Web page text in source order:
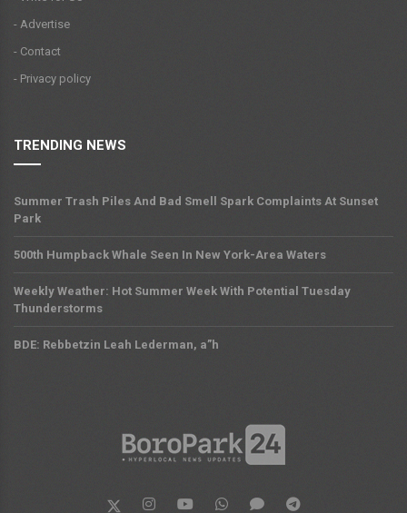
- Advertise
- Contact
- Privacy policy
TRENDING NEWS
Summer Trash Piles And Bad Smell Spark Complaints At Sunset
Park
500th Humpback Whale Seen In New York-Area Waters
Weekly Weather: Hot Summer Week With Potential Tuesday
Thunderstorms
BDE: Rebbetzin Leah Lederman, a”h